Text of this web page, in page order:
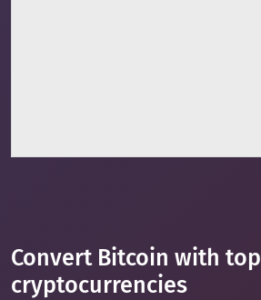
Convert Bitcoin with top
cryptocurrencies